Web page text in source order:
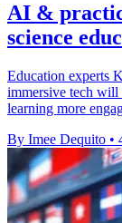
AI &
science
Education experts
immersive tech will
learning more
By Imee Dequito •